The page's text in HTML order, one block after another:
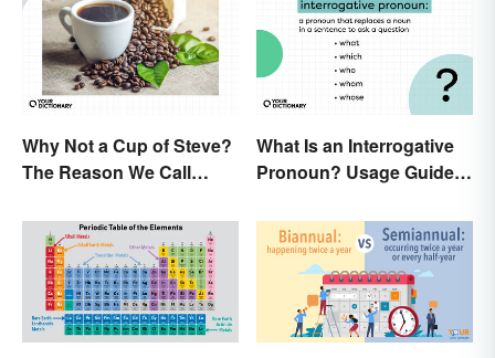
Why Not a Cup of Steve?
The Reason We Call
What Is an Interrogative
Pronoun? Usage Guide